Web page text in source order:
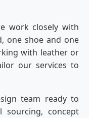
work closely with
one shoe and one
with leather or
our services to
team ready to
sourcing, concept